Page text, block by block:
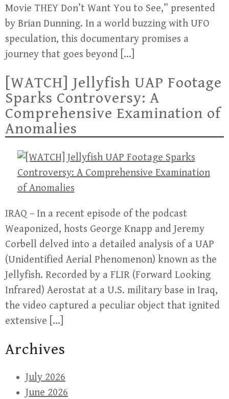
Movie THEY Don’t Want You to See,” presented
by Brian Dunning. In a world buzzing with UFO
speculation, this documentary promises a
journey that goes beyond […]
[WATCH] Jellyfish UAP Footage
Sparks Controversy: A
Comprehensive Examination of
Anomalies
IRAQ – In a recent episode of the podcast
Weaponized, hosts George Knapp and Jeremy
Corbell delved into a detailed analysis of a UAP
(Unidentified Aerial Phenomenon) known as the
Jellyfish. Recorded by a FLIR (Forward Looking
Infrared) Aerostat at a U.S. military base in Iraq,
the video captured a peculiar object that ignited
extensive […]
Archives
July 2026
June 2026